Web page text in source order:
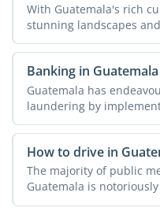
With Guatemala's rich
stunning landscapes
spending your ...
Banking in Guatemala
Guatemala has
laundering by
international ...
How to drive in
The majority of public
Guatemala is
to drive ...